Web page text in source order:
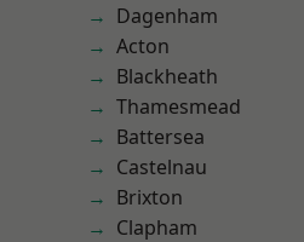
Dagenham
Acton
Blackheath
Thamesmead
Battersea
Castelnau
Brixton
Clapham